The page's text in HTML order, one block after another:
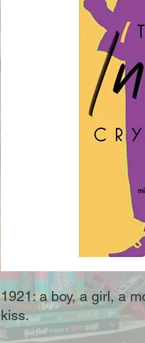
1921: a boy, a girl, a
kiss.